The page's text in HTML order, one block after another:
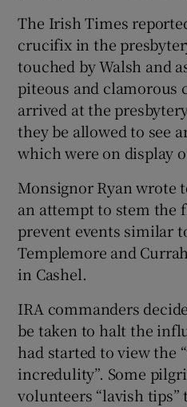
The Irish Times
crucifix in the
touched by Walsh and
piteous and clamorous
arrived at the
they be allowed to see
which were on display
Monsignor Ryan wrote
an attempt to stem the
prevent events similar
Templemore and
in Cashel.
IRA commanders
be taken to halt the
had started to view the
incredulity”. Some
volunteers “lavish